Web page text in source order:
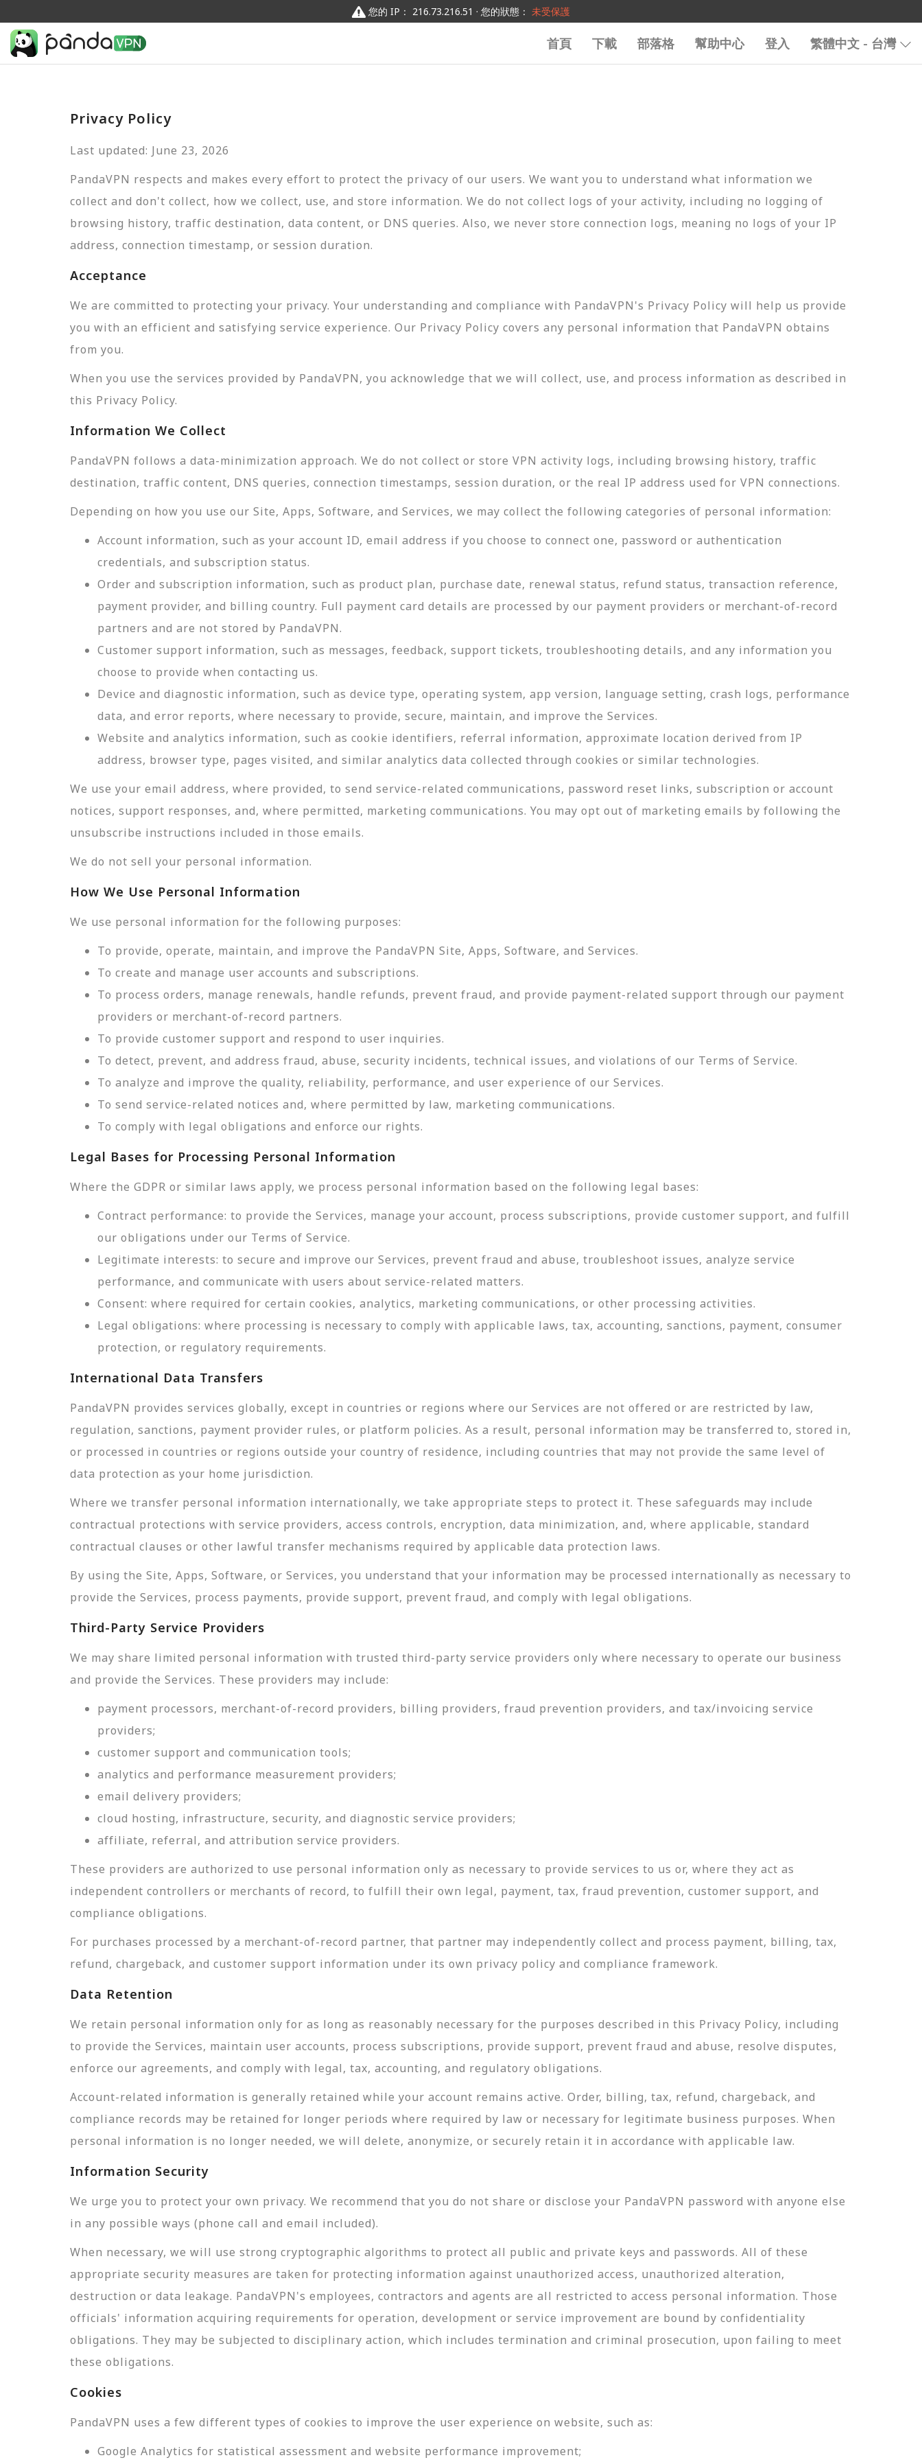
您的 IP： 216.73.216.51 · 您的狀態： 未受保護
首頁 下載 部落格 幫助中心 登入 繁體中文 - 台灣
Privacy Policy
Last updated: June 23, 2026
PandaVPN respects and makes every effort to protect the privacy of our users. We want you to understand what information we
collect and don't collect, how we collect, use, and store information. We do not collect logs of your activity, including no logging of
browsing history, traffic destination, data content, or DNS queries. Also, we never store connection logs, meaning no logs of your IP
address, connection timestamp, or session duration.
Acceptance
We are committed to protecting your privacy. Your understanding and compliance with PandaVPN's Privacy Policy will help us provide
you with an efficient and satisfying service experience. Our Privacy Policy covers any personal information that PandaVPN obtains
from you.
When you use the services provided by PandaVPN, you acknowledge that we will collect, use, and process information as described in
this Privacy Policy.
Information We Collect
PandaVPN follows a data-minimization approach. We do not collect or store VPN activity logs, including browsing history, traffic
destination, traffic content, DNS queries, connection timestamps, session duration, or the real IP address used for VPN connections.
Depending on how you use our Site, Apps, Software, and Services, we may collect the following categories of personal information:
Account information, such as your account ID, email address if you choose to connect one, password or authentication
credentials, and subscription status.
Order and subscription information, such as product plan, purchase date, renewal status, refund status, transaction reference,
payment provider, and billing country. Full payment card details are processed by our payment providers or merchant-of-record
partners and are not stored by PandaVPN.
Customer support information, such as messages, feedback, support tickets, troubleshooting details, and any information you
choose to provide when contacting us.
Device and diagnostic information, such as device type, operating system, app version, language setting, crash logs, performance
data, and error reports, where necessary to provide, secure, maintain, and improve the Services.
Website and analytics information, such as cookie identifiers, referral information, approximate location derived from IP
address, browser type, pages visited, and similar analytics data collected through cookies or similar technologies.
We use your email address, where provided, to send service-related communications, password reset links, subscription or account
notices, support responses, and, where permitted, marketing communications. You may opt out of marketing emails by following the
unsubscribe instructions included in those emails.
We do not sell your personal information.
How We Use Personal Information
We use personal information for the following purposes:
To provide, operate, maintain, and improve the PandaVPN Site, Apps, Software, and Services.
To create and manage user accounts and subscriptions.
To process orders, manage renewals, handle refunds, prevent fraud, and provide payment-related support through our payment
providers or merchant-of-record partners.
To provide customer support and respond to user inquiries.
To detect, prevent, and address fraud, abuse, security incidents, technical issues, and violations of our Terms of Service.
To analyze and improve the quality, reliability, performance, and user experience of our Services.
To send service-related notices and, where permitted by law, marketing communications.
To comply with legal obligations and enforce our rights.
Legal Bases for Processing Personal Information
Where the GDPR or similar laws apply, we process personal information based on the following legal bases:
Contract performance: to provide the Services, manage your account, process subscriptions, provide customer support, and fulfill
our obligations under our Terms of Service.
Legitimate interests: to secure and improve our Services, prevent fraud and abuse, troubleshoot issues, analyze service
performance, and communicate with users about service-related matters.
Consent: where required for certain cookies, analytics, marketing communications, or other processing activities.
Legal obligations: where processing is necessary to comply with applicable laws, tax, accounting, sanctions, payment, consumer
protection, or regulatory requirements.
International Data Transfers
PandaVPN provides services globally, except in countries or regions where our Services are not offered or are restricted by law,
regulation, sanctions, payment provider rules, or platform policies. As a result, personal information may be transferred to, stored in,
or processed in countries or regions outside your country of residence, including countries that may not provide the same level of
data protection as your home jurisdiction.
Where we transfer personal information internationally, we take appropriate steps to protect it. These safeguards may include
contractual protections with service providers, access controls, encryption, data minimization, and, where applicable, standard
contractual clauses or other lawful transfer mechanisms required by applicable data protection laws.
By using the Site, Apps, Software, or Services, you understand that your information may be processed internationally as necessary to
provide the Services, process payments, provide support, prevent fraud, and comply with legal obligations.
Third-Party Service Providers
We may share limited personal information with trusted third-party service providers only where necessary to operate our business
and provide the Services. These providers may include:
payment processors, merchant-of-record providers, billing providers, fraud prevention providers, and tax/invoicing service
providers;
customer support and communication tools;
analytics and performance measurement providers;
email delivery providers;
cloud hosting, infrastructure, security, and diagnostic service providers;
affiliate, referral, and attribution service providers.
These providers are authorized to use personal information only as necessary to provide services to us or, where they act as
independent controllers or merchants of record, to fulfill their own legal, payment, tax, fraud prevention, customer support, and
compliance obligations.
For purchases processed by a merchant-of-record partner, that partner may independently collect and process payment, billing, tax,
refund, chargeback, and customer support information under its own privacy policy and compliance framework.
Data Retention
We retain personal information only for as long as reasonably necessary for the purposes described in this Privacy Policy, including
to provide the Services, maintain user accounts, process subscriptions, provide support, prevent fraud and abuse, resolve disputes,
enforce our agreements, and comply with legal, tax, accounting, and regulatory obligations.
Account-related information is generally retained while your account remains active. Order, billing, tax, refund, chargeback, and
compliance records may be retained for longer periods where required by law or necessary for legitimate business purposes. When
personal information is no longer needed, we will delete, anonymize, or securely retain it in accordance with applicable law.
Information Security
We urge you to protect your own privacy. We recommend that you do not share or disclose your PandaVPN password with anyone else
in any possible ways (phone call and email included).
When necessary, we will use strong cryptographic algorithms to protect all public and private keys and passwords. All of these
appropriate security measures are taken for protecting information against unauthorized access, unauthorized alteration,
destruction or data leakage. PandaVPN's employees, contractors and agents are all restricted to access personal information. Those
officials' information acquiring requirements for operation, development or service improvement are bound by confidentiality
obligations. They may be subjected to disciplinary action, which includes termination and criminal prosecution, upon failing to meet
these obligations.
Cookies
PandaVPN uses a few different types of cookies to improve the user experience on website, such as:
Google Analytics for statistical assessment and website performance improvement;